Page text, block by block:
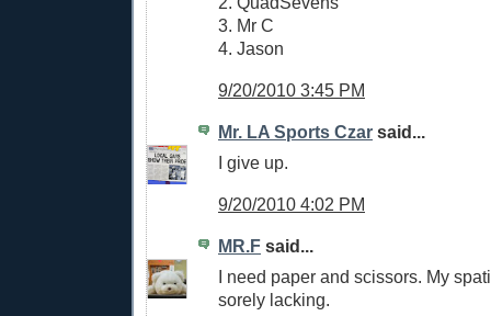
3. Mr C
4. Jason
9/20/2010 3:45 PM
Mr. LA Sports Czar said...
I give up.
9/20/2010 4:02 PM
MR.F said...
I need paper and scissors. My
sorely lacking.